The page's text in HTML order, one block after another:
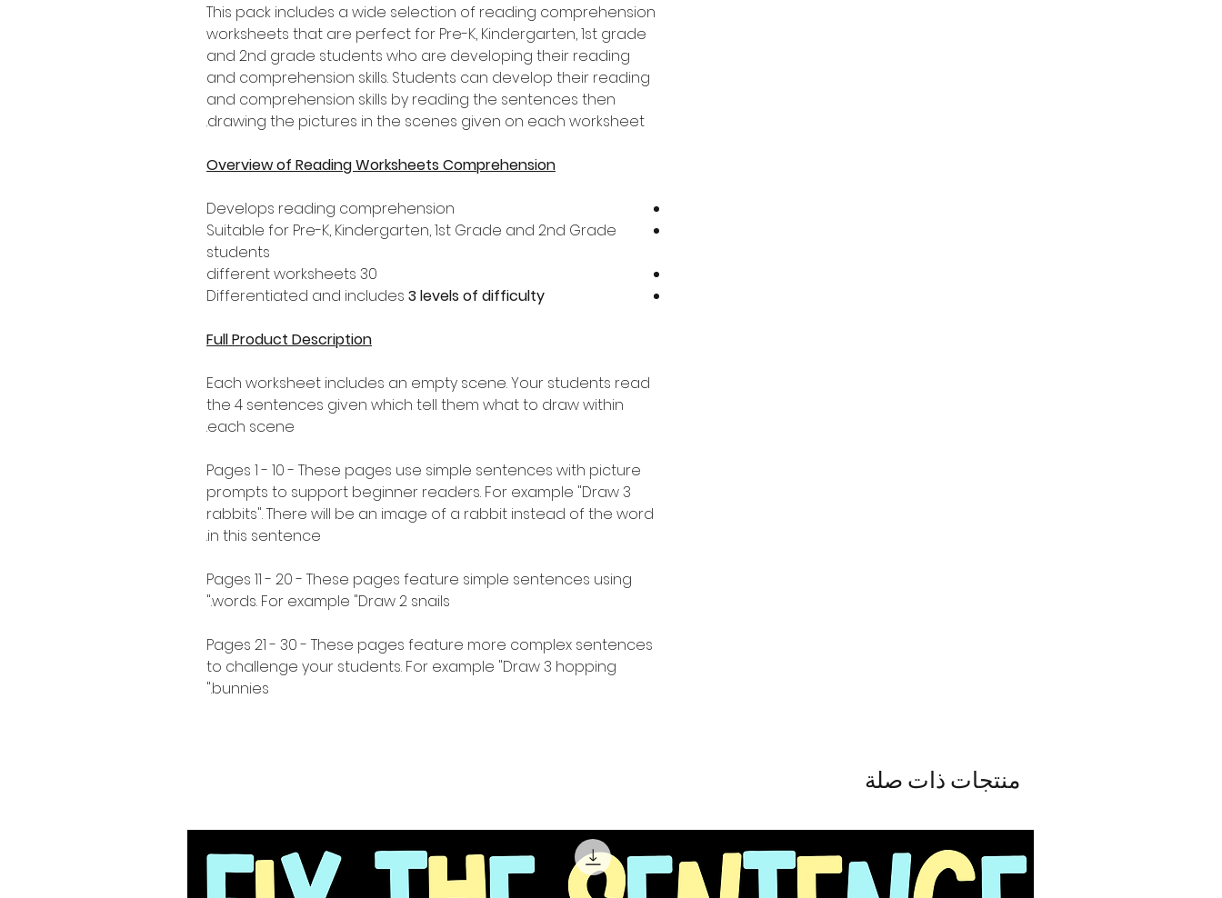
This pack includes a wide selection of reading comprehension
worksheets that are perfect for Pre-K, Kindergarten, 1st grade
and 2nd grade students who are developing their reading
and comprehension skills. Students can develop their reading
and comprehension skills by reading the sentences then
drawing the pictures in the scenes given on each worksheet.
Overview of Reading Worksheets Comprehension
Develops reading comprehension
Suitable for Pre-K, Kindergarten, 1st Grade and 2nd Grade
students
30 different worksheets
Differentiated and includes 3 levels of difficulty
Full Product Description
Each worksheet includes an empty scene. Your students read
the 4 sentences given which tell them what to draw within
each scene.
Pages 1 - 10 - These pages use simple sentences with picture
prompts to support beginner readers. For example "Draw 3
rabbits". There will be an image of a rabbit instead of the word
in this sentence.
Pages 11 - 20 - These pages feature simple sentences using
words. For example "Draw 2 snails."
Pages 21 - 30 - These pages feature more complex sentences
to challenge your students. For example "Draw 3 hopping
bunnies."
منتجات ذات صلة